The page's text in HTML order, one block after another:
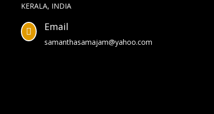
KERALA, INDIA
 Email
samanthasamajam@yahoo.com